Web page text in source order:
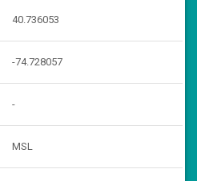
40.736053
-74.728057
-
MSL